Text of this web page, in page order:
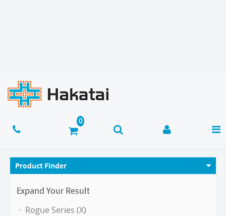
Product Finder
Expand Your Result
Rogue Series (X)